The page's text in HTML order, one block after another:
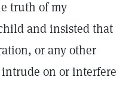
truth of my
and insisted that
or any other
on or interfere